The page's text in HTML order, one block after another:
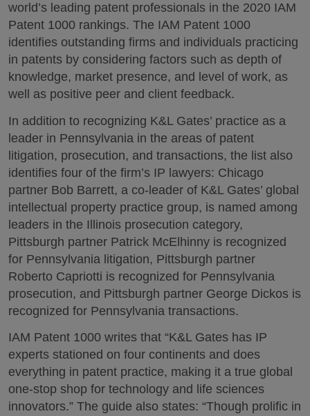
world’s leading patent professionals in the 2020 IAM
Patent 1000 rankings. The IAM Patent 1000
identifies outstanding firms and individuals practicing
in patents by considering factors such as depth of
knowledge, market presence, and level of work, as
well as positive peer and client feedback.
In addition to recognizing K&L Gates’ practice as a
leader in Pennsylvania in the areas of patent
litigation, prosecution, and transactions, the list also
identifies four of the firm’s IP lawyers: Chicago
partner Bob Barrett, a co-leader of K&L Gates’ global
intellectual property practice group, is named among
leaders in the Illinois prosecution category,
Pittsburgh partner Patrick McElhinny is recognized
for Pennsylvania litigation, Pittsburgh partner
Roberto Capriotti is recognized for Pennsylvania
prosecution, and Pittsburgh partner George Dickos is
recognized for Pennsylvania transactions.
IAM Patent 1000 writes that “K&L Gates has IP
experts stationed on four continents and does
everything in patent practice, making it a true global
one-stop shop for technology and life sciences
innovators.” The guide also states: “Though prolific in